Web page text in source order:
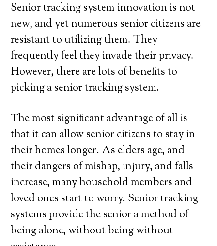
Senior tracking system innovation is not
new, and yet numerous senior citizens are
resistant to utilizing them. They
frequently feel they invade their privacy.
However, there are lots of benefits to
picking a senior tracking system.
The most significant advantage of all is
that it can allow senior citizens to stay in
their homes longer. As elders age, and
their dangers of mishap, injury, and falls
increase, many household members and
loved ones start to worry. Senior tracking
systems provide the senior a method of
being alone, without being without